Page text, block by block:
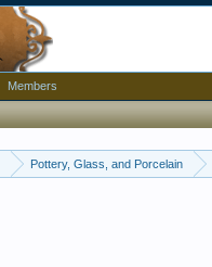
Pottery, Glass, and Porcelain
Members